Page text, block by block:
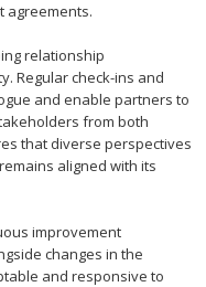
agreements.
relationship
Regular check-ins and
and enable partners to
from both
that diverse perspectives
aligned with its
improvement
changes in the
and responsive to